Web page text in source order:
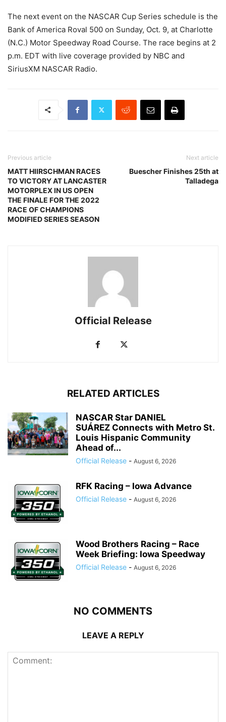
The next event on the NASCAR Cup Series schedule is the
Bank of America Roval 500 on Sunday, Oct. 9, at Charlotte
(N.C.) Motor Speedway Road Course. The race begins at 2
p.m. EDT with live coverage provided by NBC and
SiriusXM NASCAR Radio.
Previous article
MATT HIIRSCHMAN RACES
TO VICTORY AT LANCASTER
MOTORPLEX IN US OPEN
THE FINALE FOR THE 2022
RACE OF CHAMPIONS
MODIFIED SERIES SEASON
Next article
Buescher Finishes 25th at
Talladega
Official Release
RELATED ARTICLES
NASCAR Star DANIEL
SUÁREZ Connects with Metro St.
Louis Hispanic Community
Ahead of...
Official Release - August 6, 2026
RFK Racing – Iowa Advance
Official Release - August 6, 2026
Wood Brothers Racing – Race
Week Briefing: Iowa Speedway
Official Release - August 6, 2026
NO COMMENTS
LEAVE A REPLY